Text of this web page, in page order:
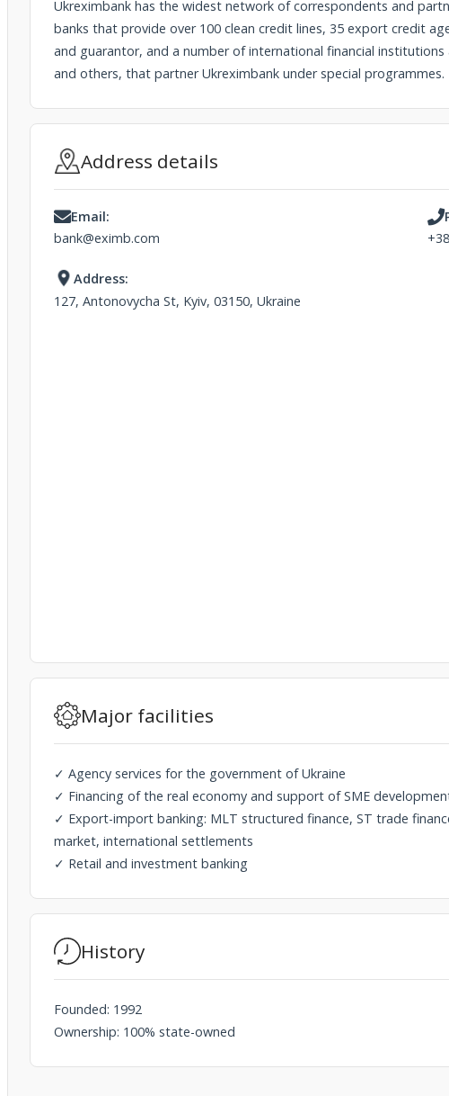
Ukreximbank has the widest network of correspondents and
banks that provide over 100 clean credit lines, 35 export credit
and guarantor, and a number of international financial institutions
and others, that partner Ukreximbank under special programmes.
Address details
Email:
bank@eximb.com
Address:
127, Antonovycha St, Kyiv, 03150, Ukraine
Major facilities
✓ Agency services for the government of Ukraine
✓ Financing of the real economy and support of SME
✓ Export-import banking: MLT structured finance, ST trade
market, international settlements
✓ Retail and investment banking
History
Founded: 1992
Ownership: 100% state-owned